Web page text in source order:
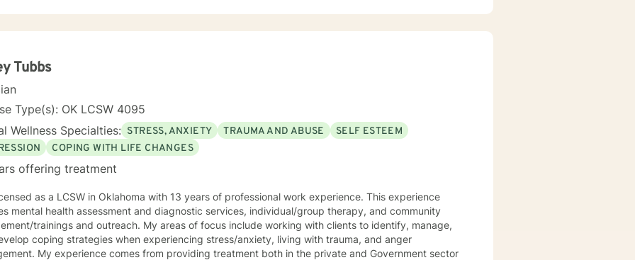
trauma, PTSD, anxiety, depression and other various disorders. In 2012, Debbie received her
needs testing and to provide therapy to children within their school system. She and is
working with many young women who have been victims of sex trafficking. She is blessed to be
her ministry of helping people. It is her heart to make a difference in the lives of hurting
and families.
Tubbs
Type(s): OK LCSW 4095
Wellness Specialties: STRESS, ANXIETY TRAUMA AND ABUSE
SELF ESTEEM
COPING WITH LIFE CHANGES
offering treatment
as a LCSW in Oklahoma with 13 years of professional work experience. This experience
mental health assessment and diagnostic services, individual/group therapy, and community
trainings and outreach. My areas of focus include working with clients to identify, manage,
coping strategies when experiencing stress/anxiety, living with trauma, and anger
My experience comes from providing treatment both in the private and Government sector